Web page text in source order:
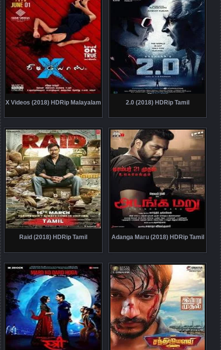
X Videos (2018) HDRip Malayalam 2.0 (2018) HDRip Tamil
Raid (2018) HDRip Tamil Adanga Maru (2018) HDRip Tamil